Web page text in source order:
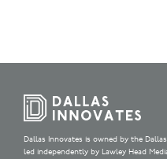
Dallas Innovates is owned by the
led independently by Lawley Head